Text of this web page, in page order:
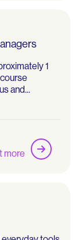
1
and...
more